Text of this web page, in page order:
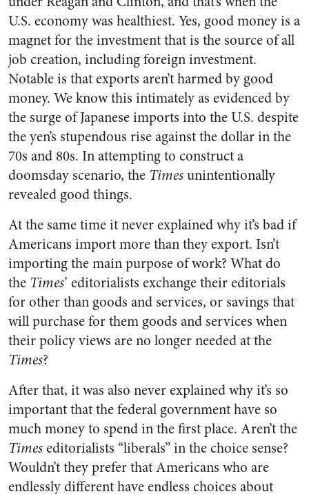
U.S. economy was healthiest. Yes, good money is a
magnet for the investment that is the source of all
job creation, including foreign investment.
Notable is that exports aren’t harmed by good
money. We know this intimately as evidenced by
the surge of Japanese imports into the U.S. despite
the yen’s stupendous rise against the dollar in the
70s and 80s. In attempting to construct a
doomsday scenario, the Timesunintentionally
revealed good things.
At the same time it never explained why it’s bad if
Americans import more than they export. Isn’t
importing the main purpose of work? What do
the Times’ editorialists exchange their editorials
for other than goods and services, or savings that
will purchase for them goods and services when
their policy views are no longer needed at the
Times?
After that, it was also never explained why it’s so
important that the federal government have so
much money to spend in the first place. Aren’t the
Timeseditorialists “liberals” in the choice sense?
Wouldn’t they prefer that Americans who are
endlessly different have endless choices about